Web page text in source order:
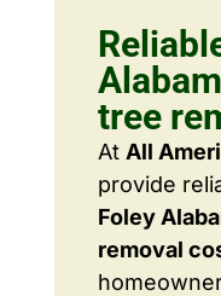
tree
At All
provide
Foley
removal